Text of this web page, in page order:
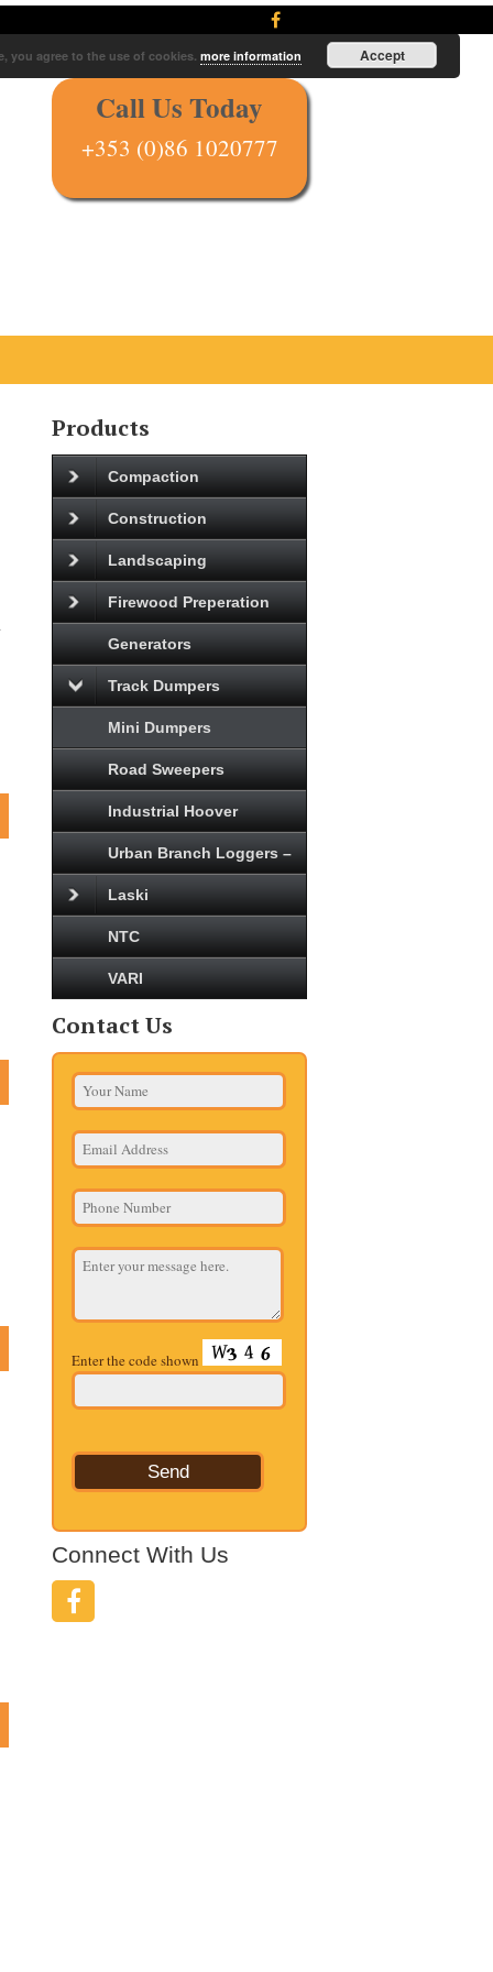
Call Us Today
+353 (0)86 1020777
Products
Compaction
Construction
Landscaping
Firewood Preperation
Generators
Track Dumpers
Mini Dumpers
Road Sweepers
Industrial Hoover
Urban Branch Loggers –
Laski
NTC
VARI
Contact Us
Enter the code shown
Connect With Us
you agree to the use of cookies. more information Accept